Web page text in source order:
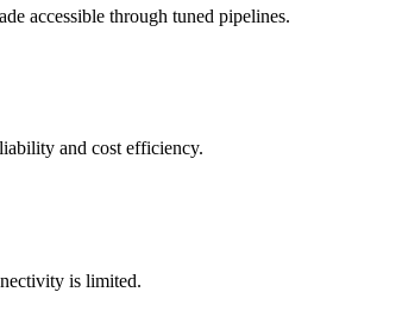
accessible through tuned pipelines.
and cost efficiency.
is limited.